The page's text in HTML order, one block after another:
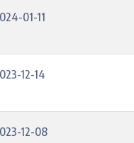
01-11
12-14
12-08